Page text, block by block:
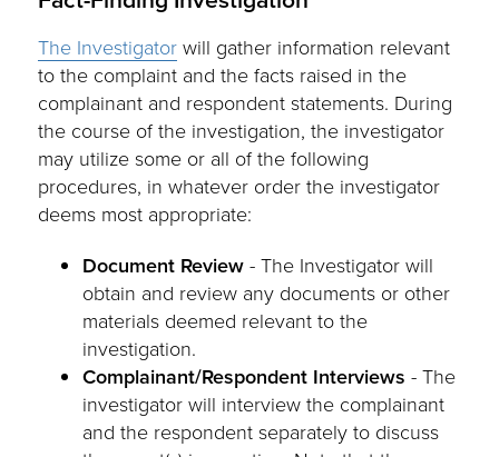
The Investigator will gather information relevant
to the complaint and the facts raised in the
complainant and respondent statements. During
the course of the investigation, the investigator
may utilize some or all of the following
procedures, in whatever order the investigator
deems most appropriate:
Document Review - The Investigator will
obtain and review any documents or other
materials deemed relevant to the
investigation.
Complainant/Respondent Interviews - The
investigator will interview the complainant
and the respondent separately to discuss